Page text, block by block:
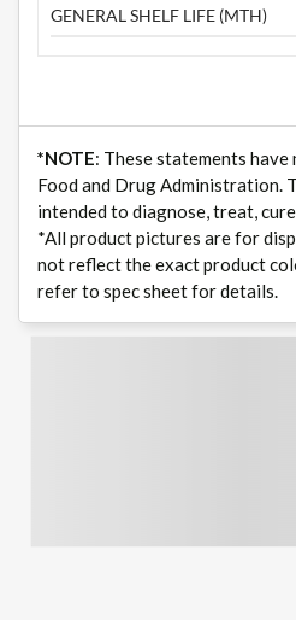
GENERAL SHELF LIFE (MTH)
*NOTE: These statements
Food and Drug Administration.
intended to diagnose, treat,
*All product pictures are for
not reflect the exact product
refer to spec sheet for details.